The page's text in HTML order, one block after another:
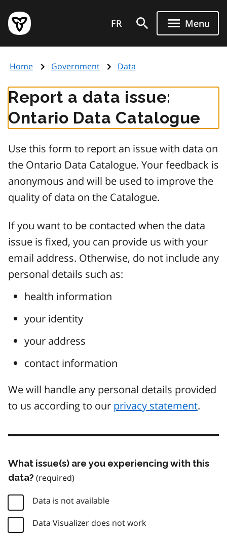
main
content
Government
of
page
FR Menu
Home Government Data
Report a data issue:
Ontario Data Catalogue
Use this form to report an issue with data on
the Ontario Data Catalogue. Your feedback is
anonymous and will be used to improve the
quality of data on the Catalogue.
If you want to be contacted when the data
issue is fixed, you can provide us with your
email address. Otherwise, do not include any
personal details such as:
health information
your identity
your address
contact information
We will handle any personal details provided
to us according to our privacy statement.
What issue(s) are you experiencing with this
data?
Data is not available
Data Visualizer does not work